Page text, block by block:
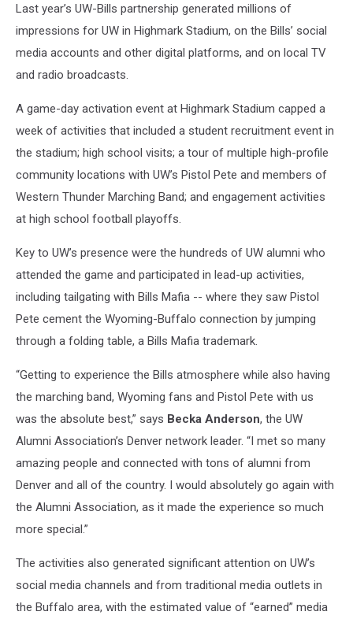
Last year’s UW-Bills partnership generated millions of
impressions for UW in Highmark Stadium, on the Bills’ social
media accounts and other digital platforms, and on local TV
and radio broadcasts.
A game-day activation event at Highmark Stadium capped a
week of activities that included a student recruitment event in
the stadium; high school visits; a tour of multiple high-profile
community locations with UW’s Pistol Pete and members of
Western Thunder Marching Band; and engagement activities
at high school football playoffs.
Key to UW’s presence were the hundreds of UW alumni who
attended the game and participated in lead-up activities,
including tailgating with Bills Mafia -- where they saw Pistol
Pete cement the Wyoming-Buffalo connection by jumping
through a folding table, a Bills Mafia trademark.
“Getting to experience the Bills atmosphere while also having
the marching band, Wyoming fans and Pistol Pete with us
was the absolute best,” says Becka Anderson, the UW
Alumni Association’s Denver network leader. “I met so many
amazing people and connected with tons of alumni from
Denver and all of the country. I would absolutely go again with
the Alumni Association, as it made the experience so much
more special.”
The activities also generated significant attention on UW’s
social media channels and from traditional media outlets in
the Buffalo area, with the estimated value of “earned” media